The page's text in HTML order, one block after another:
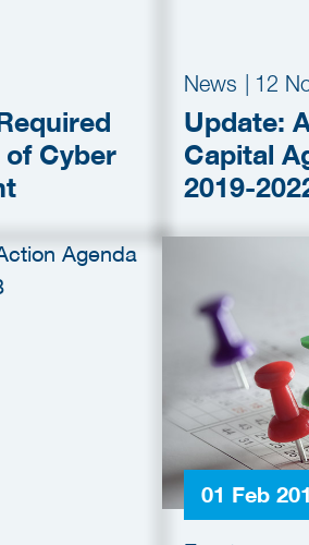
Cyber
News 12
Update:
Capital
2019-
01 Feb